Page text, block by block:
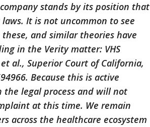
stands by its position that
It is not uncommon to see
and similar theories have
in the Verity matter: VHS
al., Superior Court of California,
Because this is active
legal process and will not
at this time. We remain
across the healthcare ecosystem